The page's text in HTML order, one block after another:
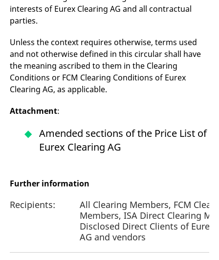
interests of Eurex Clearing AG and all contractual
parties.
Unless the context requires otherwise, terms used
and not otherwise defined in this circular shall have
the meaning ascribed to them in the Clearing
Conditions or FCM Clearing Conditions of Eurex
Clearing AG, as applicable.
Attachment:
Amended sections of the Price List of
Eurex Clearing AG
Further information
Recipients:
All Clearing Members, FCM
Members, ISA Direct Clearing
Disclosed Direct Clients of Eurex
AG and vendors